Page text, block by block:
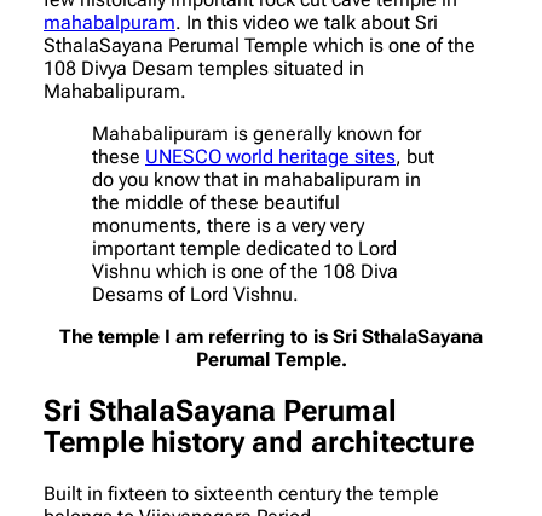
mahabalpuram. In this video we talk about Sri
SthalaSayana Perumal Temple which is one of the
108 Divya Desam temples situated in
Mahabalipuram.
Mahabalipuram is generally known for
these UNESCO world heritage sites, but
do you know that in mahabalipuram in
the middle of these beautiful
monuments, there is a very very
important temple dedicated to Lord
Vishnu which is one of the 108 Diva
Desams of Lord Vishnu.
The temple I am referring to is Sri SthalaSayana
Perumal Temple.
Sri SthalaSayana Perumal
Temple history and architecture
Built in fixteen to sixteenth century the temple